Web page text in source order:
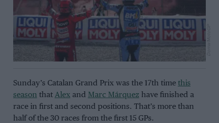
Sunday’s Catalan Grand Prix was the 17th time this
season that Alexand Marc Márquez have finished a
race in first and second positions. That’s more than
half of the 30 races from the first 15 GPs.